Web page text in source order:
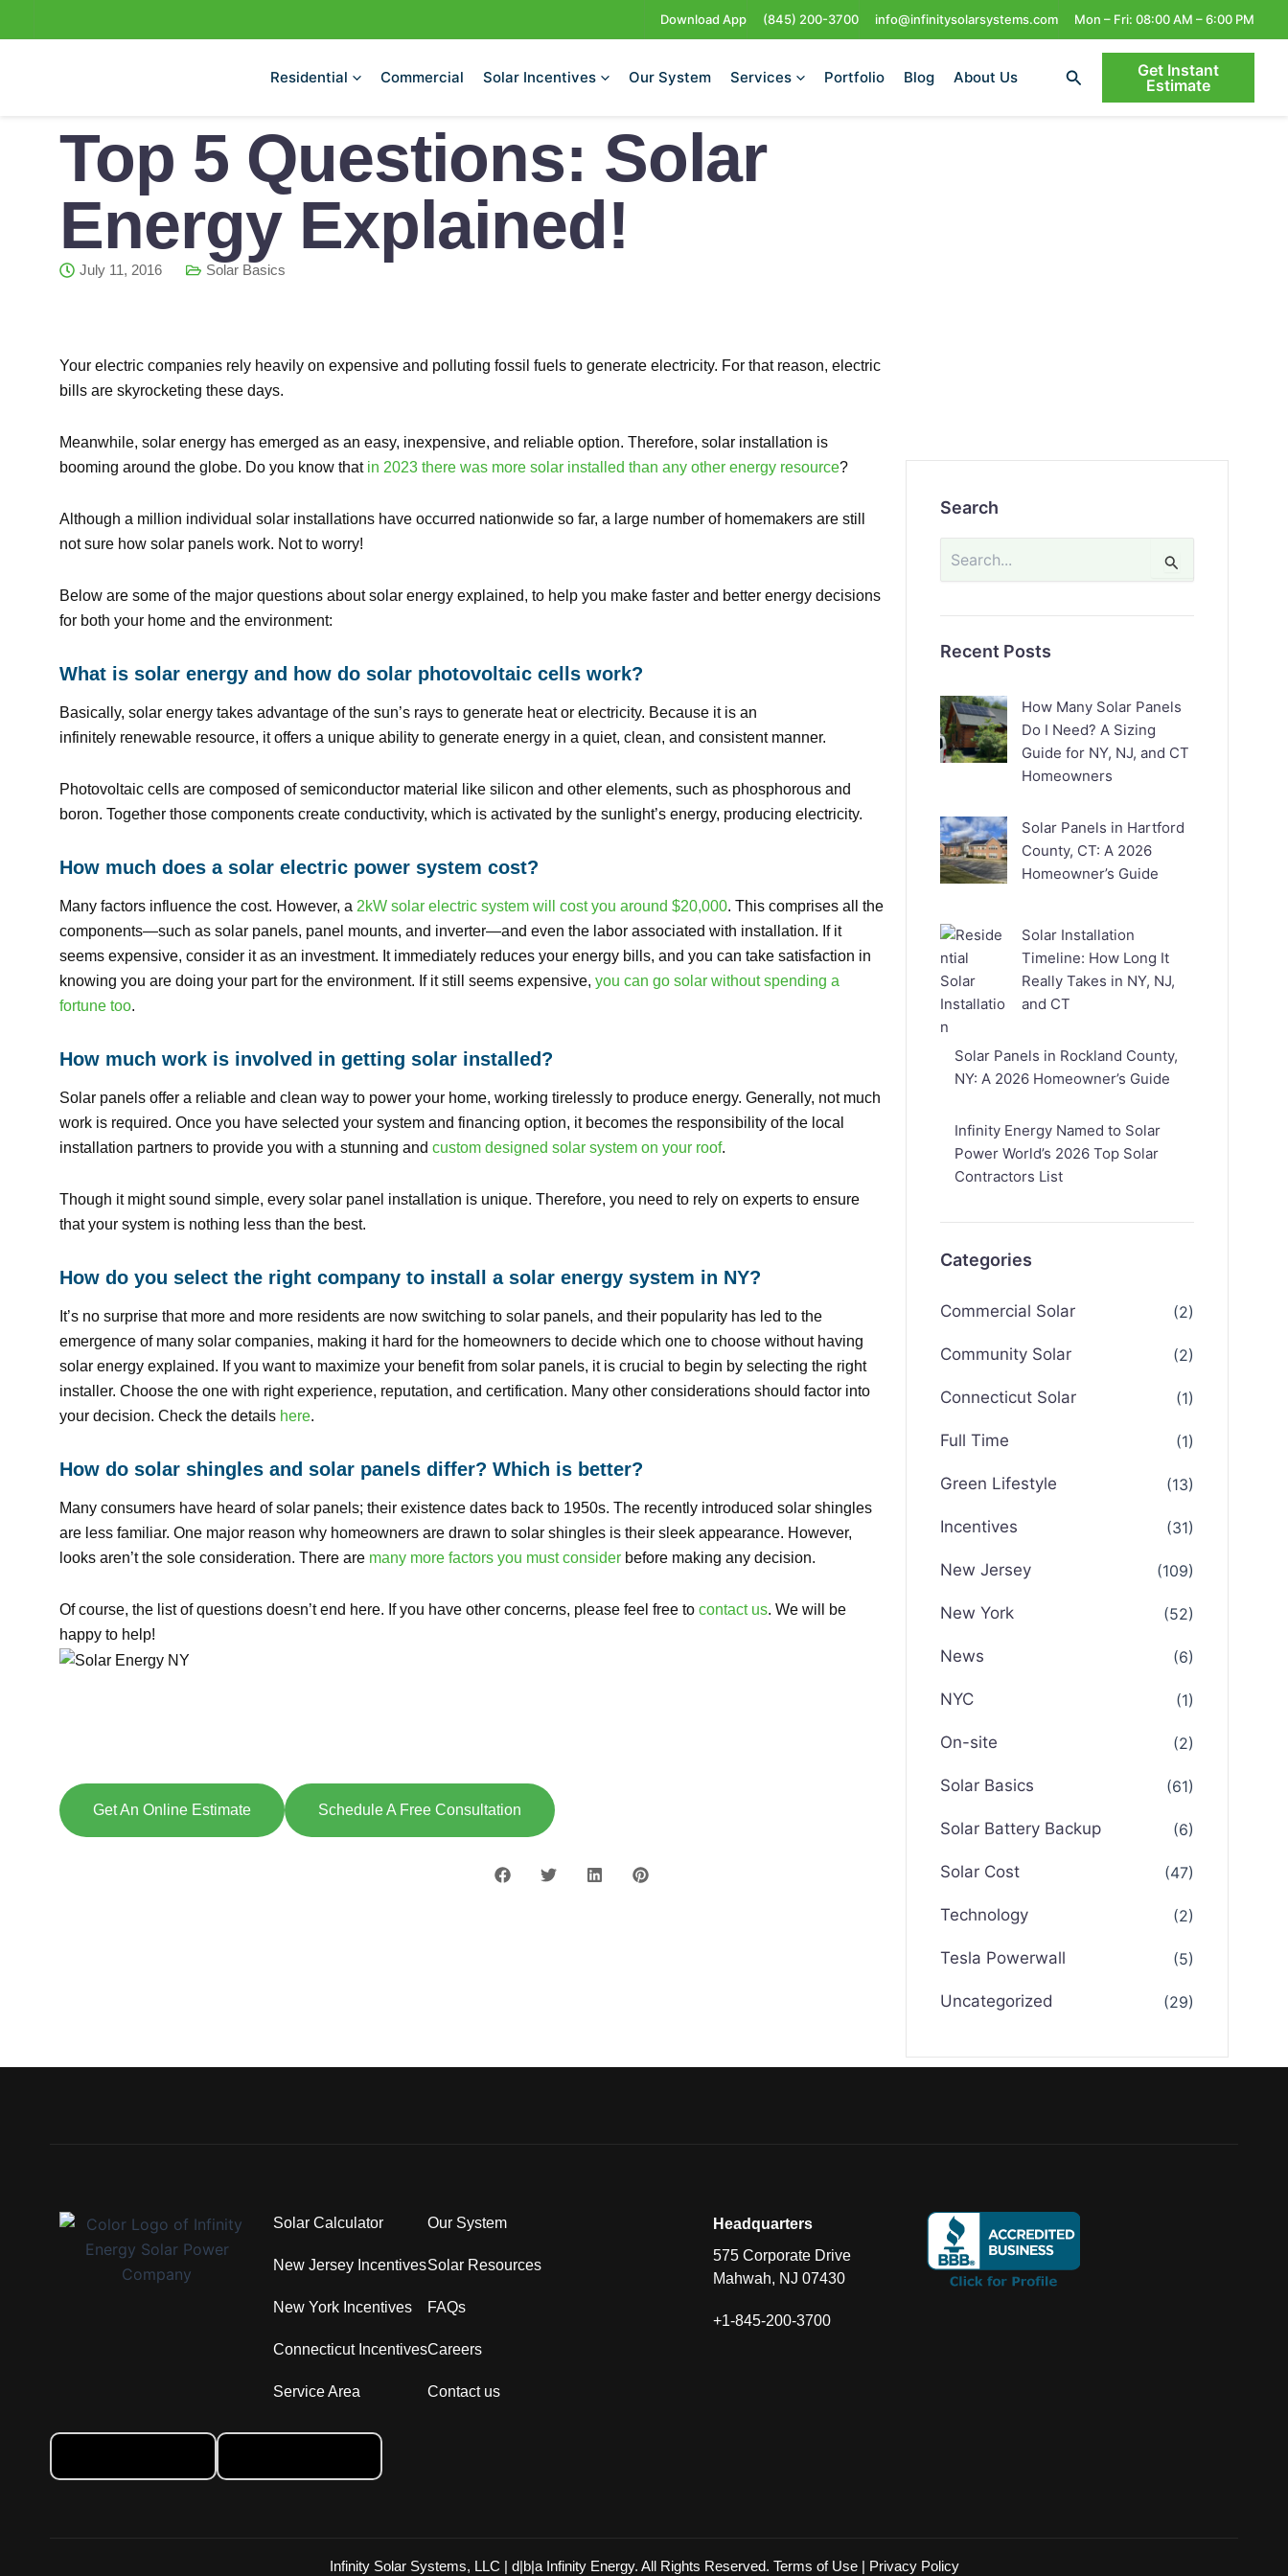
to
Download App (845) 200-3700 info@infinitysolarsystems.com Mon – Fri: 08:00 AM – 6:00 PM
Residential Commercial Solar Incentives Our System Services Portfolio Blog About Us Search
Get Instant
Estimate
Top 5 Questions: Solar
Energy Explained!
July 11, 2016 Solar Basics
Your electric companies rely heavily on expensive and polluting fossil fuels to generate electricity. For that reason, electric
bills are skyrocketing these days.
Meanwhile, solar energy has emerged as an easy, inexpensive, and reliable option. Therefore, solar installation is
booming around the globe. Do you know that in 2023 there was more solar installed than any other energy resource?
Although a million individual solar installations have occurred nationwide so far, a large number of homemakers are still
not sure how solar panels work. Not to worry!
Below are some of the major questions about solar energy explained, to help you make faster and better energy decisions
for both your home and the environment:
What is solar energy and how do solar photovoltaic cells work?
Basically, solar energy takes advantage of the sun’s rays to generate heat or electricity. Because it is an
infinitely renewable resource, it offers a unique ability to generate energy in a quiet, clean, and consistent manner.
Photovoltaic cells are composed of semiconductor material like silicon and other elements, such as phosphorous and
boron. Together those components create conductivity, which is activated by the sunlight’s energy, producing electricity.
How much does a solar electric power system cost?
Many factors influence the cost. However, a 2kW solar electric system will cost you around $20,000. This comprises all the
components—such as solar panels, panel mounts, and inverter—and even the labor associated with installation. If it
seems expensive, consider it as an investment. It immediately reduces your energy bills, and you can take satisfaction in
knowing you are doing your part for the environment. If it still seems expensive, you can go solar without spending a
fortune too.
How much work is involved in getting solar installed?
Solar panels offer a reliable and clean way to power your home, working tirelessly to produce energy. Generally, not much
work is required. Once you have selected your system and financing option, it becomes the responsibility of the local
installation partners to provide you with a stunning and custom designed solar system on your roof.
Though it might sound simple, every solar panel installation is unique. Therefore, you need to rely on experts to ensure
that your system is nothing less than the best.
How do you select the right company to install a solar energy system in NY?
It’s no surprise that more and more residents are now switching to solar panels, and their popularity has led to the
emergence of many solar companies, making it hard for the homeowners to decide which one to choose without having
solar energy explained. If you want to maximize your benefit from solar panels, it is crucial to begin by selecting the right
installer. Choose the one with right experience, reputation, and certification. Many other considerations should factor into
your decision. Check the details here.
How do solar shingles and solar panels differ? Which is better?
Many consumers have heard of solar panels; their existence dates back to 1950s. The recently introduced solar shingles
are less familiar. One major reason why homeowners are drawn to solar shingles is their sleek appearance. However,
looks aren’t the sole consideration. There are many more factors you must consider before making any decision.
Of course, the list of questions doesn’t end here. If you have other concerns, please feel free to contact us. We will be
happy to help!
Get An Online Estimate Schedule A Free Consultation
Search
Search
Recent Posts
How Many Solar Panels
Do I Need? A Sizing
Guide for NY, NJ, and CT
Homeowners
Solar Panels in Hartford
County, CT: A 2026
Homeowner’s Guide
Solar Installation
Timeline: How Long It
Really Takes in NY, NJ,
and CT
Solar Panels in Rockland County,
NY: A 2026 Homeowner’s Guide
Infinity Energy Named to Solar
Power World’s 2026 Top Solar
Contractors List
Categories
Commercial Solar (2)
Community Solar (2)
Connecticut Solar (1)
Full Time (1)
Green Lifestyle (13)
Incentives (31)
New Jersey (109)
New York (52)
News (6)
NYC (1)
On-site (2)
Solar Basics (61)
Solar Battery Backup (6)
Solar Cost (47)
Technology (2)
Tesla Powerwall (5)
Uncategorized (29)
Solar Calculator
New Jersey Incentives
New York Incentives
Connecticut Incentives
Service Area
Our System
Solar Resources
FAQs
Careers
Contact us
Headquarters
575 Corporate Drive
Mahwah, NJ 07430
+1-845-200-3700
Infinity Solar Systems, LLC | d|b|a Infinity Energy. All Rights Reserved. Terms of Use| Privacy Policy